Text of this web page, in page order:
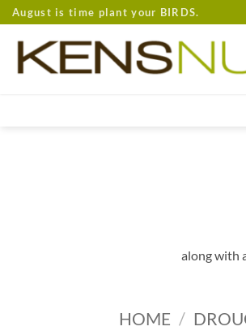
Skip
to
content
August is time plant your BIRDS.
along with
HOME /